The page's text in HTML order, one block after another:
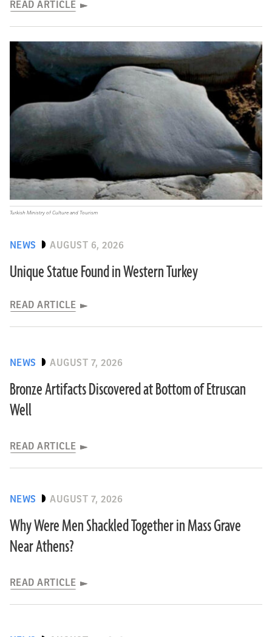
READ ARTICLE
NEWS AUGUST 6, 2026
Unique Statue Found in Western Turkey
READ ARTICLE
Turkish Ministry of Culture and Tourism
NEWS AUGUST 7, 2026
Bronze Artifacts Discovered at Bottom of Etruscan
Well
READ ARTICLE
NEWS AUGUST 7, 2026
Why Were Men Shackled Together in Mass Grave
Near Athens?
READ ARTICLE